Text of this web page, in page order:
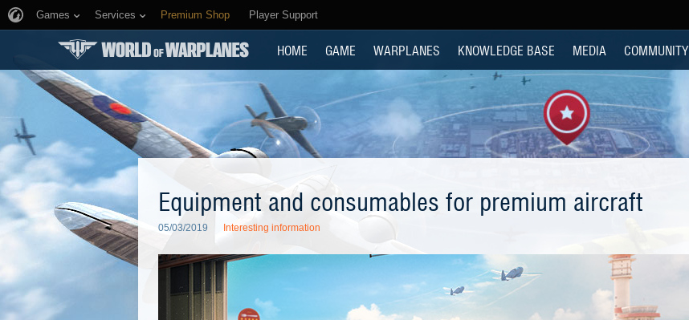
Games Services Premium Shop Player Support
HOME GAME WARPLANES KNOWLEDGE BASE MEDIA COMMUNITY
Equipment and consumables for premium aircraft
05/03/2019 Interesting information